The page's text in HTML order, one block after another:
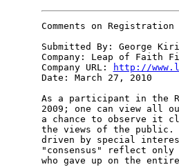
Comments on
Submitted By: George
Company: Leap of Faith
Company URL:
http://
Date: March 27, 2010
As a participant in the
2009; one can view all
a chance to observe it
the views of the public.
driven by special
"consensus" reflect
who gave up on the